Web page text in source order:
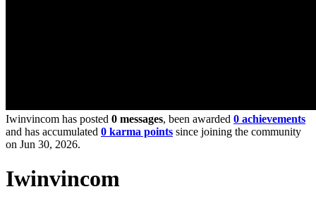
Iwinvincom has posted 0 messages, been awarded 0 achievements
and has accumulated 0 karma points since joining the community
on Jun 30, 2026.
Iwinvincom